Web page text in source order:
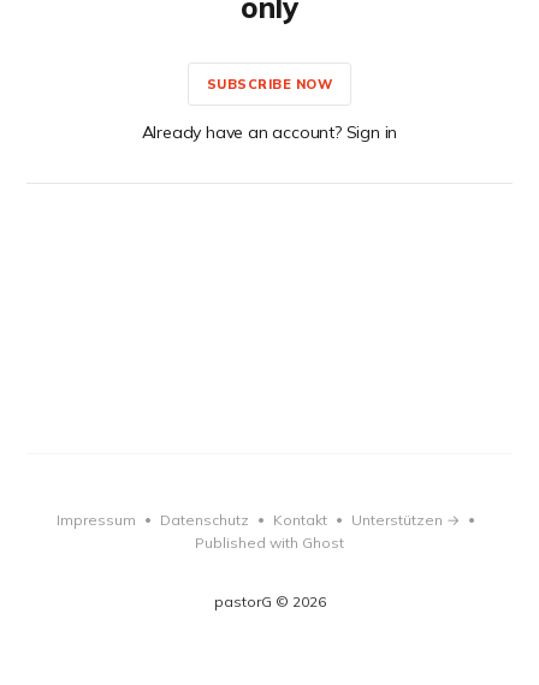
only
SUBSCRIBE NOW
Already have an account? Sign in
pastorG © 2026
Impressum • Datenschutz • Kontakt • Unterstützen → •
Published with Ghost